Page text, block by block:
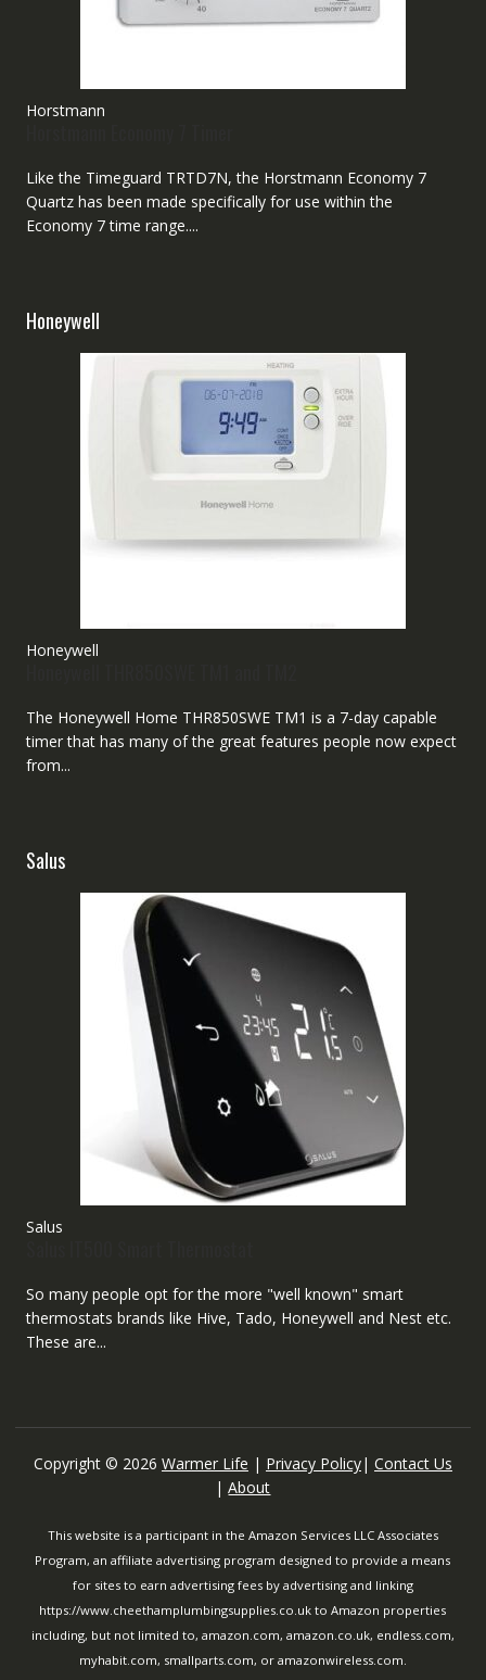
Horstmann
Like the Timeguard TRTD7N, the Horstmann Economy 7
Quartz has been made specifically for use within the
Economy 7 time range....
Honeywell
Honeywell
The Honeywell Home THR850SWE TM1 is a 7-day capable
timer that has many of the great features people now expect
from...
Salus
Salus
So many people opt for the more "well known" smart
thermostats brands like Hive, Tado, Honeywell and Nest etc.
These are...
Copyright © 2026 Warmer Life | Privacy Policy| Contact Us
|About
This website is a participant in the Amazon Services LLC Associates
Program, an affiliate advertising program designed to provide a means
for sites to earn advertising fees by advertising and linking
https://www.cheethamplumbingsupplies.co.uk to Amazon properties
including, but not limited to, amazon.com, amazon.co.uk, endless.com,
myhabit.com, smallparts.com, or amazonwireless.com.